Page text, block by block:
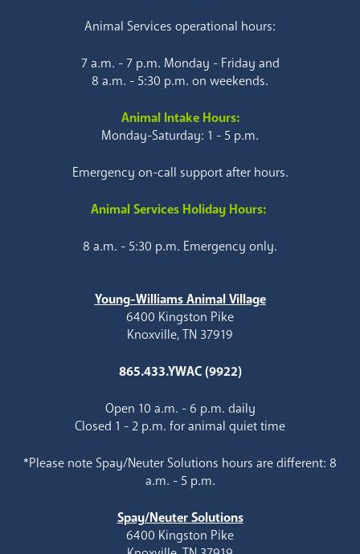
Animal Services operational hours:
7 a.m. - 7 p.m. Monday - Friday and
8 a.m. - 5:30 p.m. on weekends.
Animal Intake Hours:
Monday-Saturday: 1 - 5 p.m.
Emergency on-call support after hours.
Animal Services Holiday Hours:
8 a.m. - 5:30 p.m. Emergency only.
Young-Williams Animal Village
6400 Kingston Pike
Knoxville, TN 37919
865.433.YWAC (9922)
Open 10 a.m. - 6 p.m. daily
Closed 1 - 2 p.m. for animal quiet time
*Please note Spay/Neuter Solutions hours are different: 8
a.m. - 5 p.m.
Spay/Neuter Solutions
6400 Kingston Pike